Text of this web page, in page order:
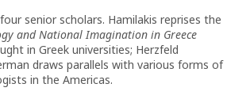
senior scholars. Hamilakis reprises the
and National Imagination in Greece
in Greek universities; Herzfeld
draws parallels with various forms of
in the Americas.